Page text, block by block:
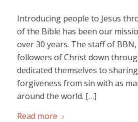
Introducing people to Jesus
of the Bible has been our
over 30 years. The staff of
followers of Christ down
dedicated themselves to
forgiveness from sin with as
around the world. […]
Read more